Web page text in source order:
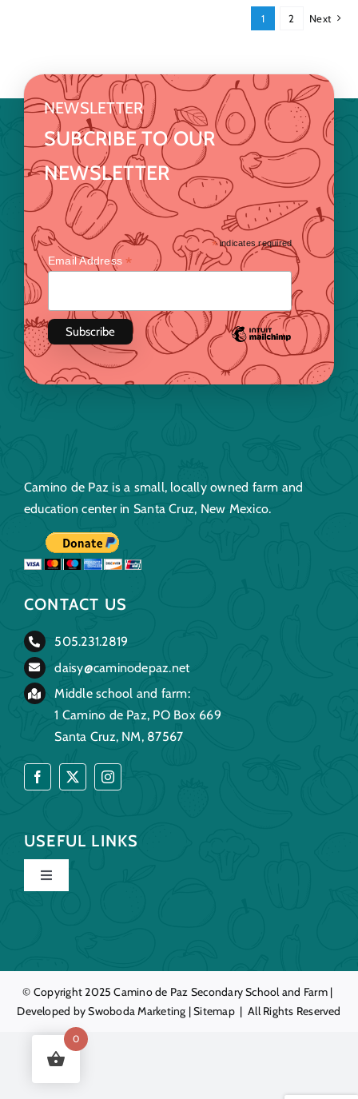
1 2 Next
NEWSLETTER
SUBCRIBE TO OUR
NEWSLETTER
*indicates required
Email Address*
Camino de Paz is a small, locally owned farm and
education center in Santa Cruz, New Mexico.
CONTACT US
505.231.2819
daisy@caminodepaz.net
Middle school and farm:
1 Camino de Paz, PO Box 669
Santa Cruz, NM, 87567
USEFUL LINKS
Toggle
Our Story
Education
© Copyright 2025Camino de Paz Secondary School and Farm |
Developed bySwoboda Marketing |Sitemap | All Rights Reserved
0